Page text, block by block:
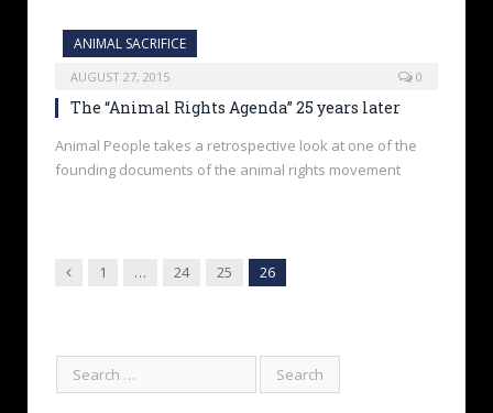
ANIMAL SACRIFICE
AUGUST 27, 2015 0
The “Animal Rights Agenda” 25 years later
Animal People takes a retrospective look at one of the
founding documents of the animal rights movement
Previous
1 … 24 25 26